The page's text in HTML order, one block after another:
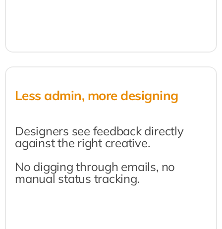
Less admin, more designing
Designers see feedback directly
against the right creative.
No digging through emails, no
manual status tracking.